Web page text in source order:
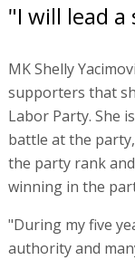
"I will lead a
MK Shelly
supporters that
Labor Party. She
battle at the
the party rank
winning in the
"During my five
authority and